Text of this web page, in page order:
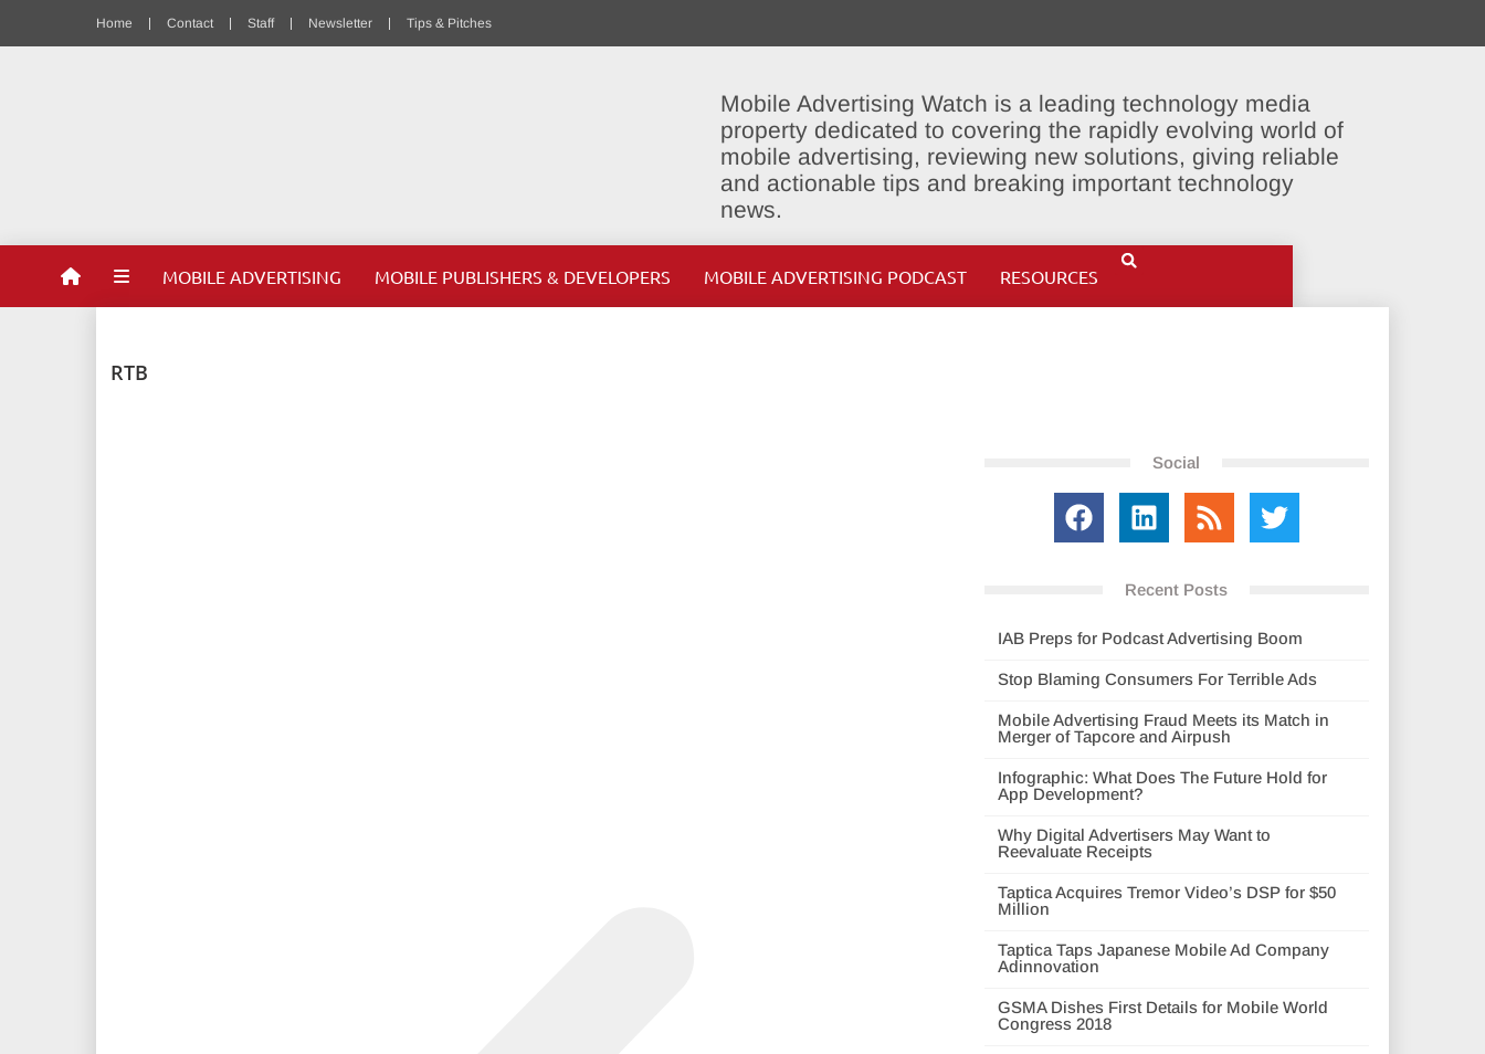
Home Contact Staff Newsletter Tips & Pitches
Mobile Advertising Watch is a leading technology media
property dedicated to covering the rapidly evolving world of
mobile advertising, reviewing new solutions, giving reliable
and actionable tips and breaking important technology
news.
MOBILE ADVERTISING MOBILE PUBLISHERS & DEVELOPERS MOBILE ADVERTISING PODCAST RESOURCES
RTB
Social
Recent Posts
IAB Preps for Podcast Advertising Boom
Stop Blaming Consumers For Terrible Ads
Mobile Advertising Fraud Meets its Match in
Merger of Tapcore and Airpush
Infographic: What Does The Future Hold for
App Development?
Why Digital Advertisers May Want to
Reevaluate Receipts
Taptica Acquires Tremor Video’s DSP for $50
Million
Taptica Taps Japanese Mobile Ad Company
Adinnovation
GSMA Dishes First Details for Mobile World
Congress 2018